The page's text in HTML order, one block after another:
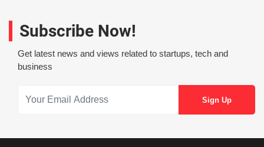
Subscribe Now!
Get latest news and views related to startups, tech and
business